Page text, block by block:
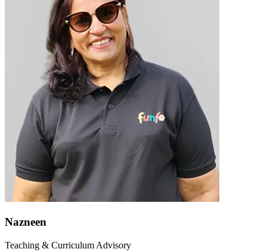
Nazneen
Teaching & Curriculum Advisory